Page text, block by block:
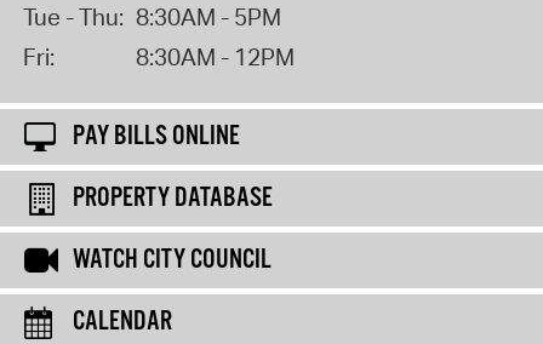
Tue - Thu: 8:30AM - 5PM
Fri:
8:30AM - 12PM
PAY BILLS ONLINE
PROPERTY DATABASE
WATCH CITY COUNCIL
CALENDAR